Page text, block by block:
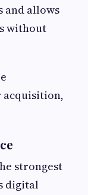
and allows
without
acquisition,
strongest
digital